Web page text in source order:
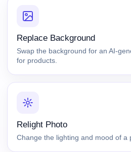
Replace Background
Swap the background for an AI-
for products.
Relight Photo
Change the lighting and mood of a